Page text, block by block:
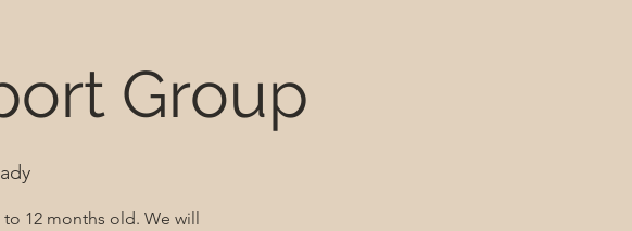
Group
12 months old. We will